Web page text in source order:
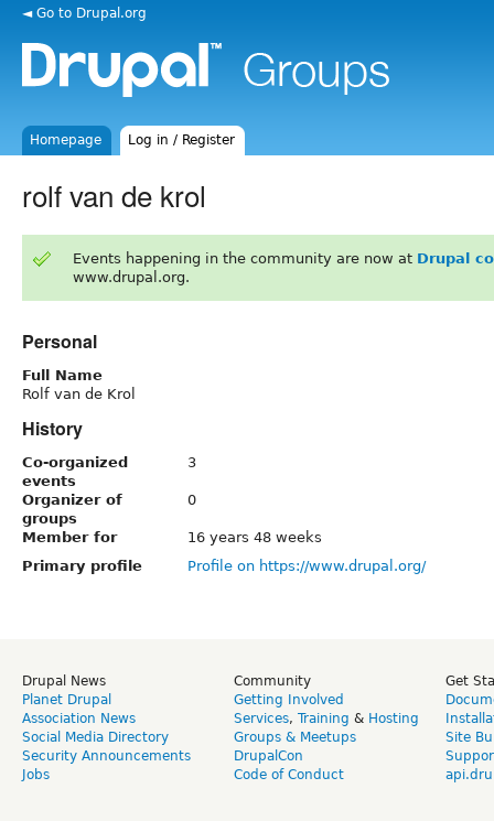
◄ Go to Drupal.org
Homepage Log in / Register
rolf van de krol
Events happening in the community are now at Drupal
www.drupal.org.
Personal
Full Name
Rolf van de Krol
History
Co-organized
events
3
Organizer of
groups
0
Member for
16 years 48 weeks
Primary profile
Profile on https://www.drupal.org/
Drupal News
Planet Drupal
Association News
Social Media Directory
Security Announcements
Jobs
Community
Getting Involved
Services, Training & Hosting
Groups & Meetups
DrupalCon
Code of Conduct
Get
Site